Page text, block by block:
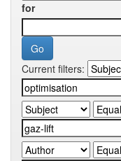
for
Current filters: